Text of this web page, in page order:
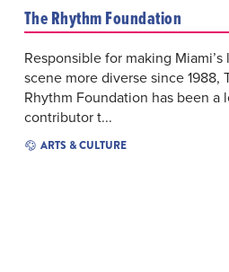
The Rhythm Foundation
Responsible for making
scene more diverse since 1988,
Rhythm Foundation has been a
contributor t...
ARTS & CULTURE